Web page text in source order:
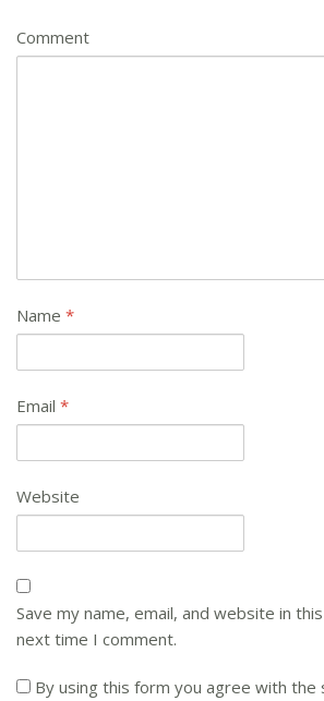
Comment
Name *
Email *
Website
Save my name, email, and website in
next time I comment.
By using this form you agree with the